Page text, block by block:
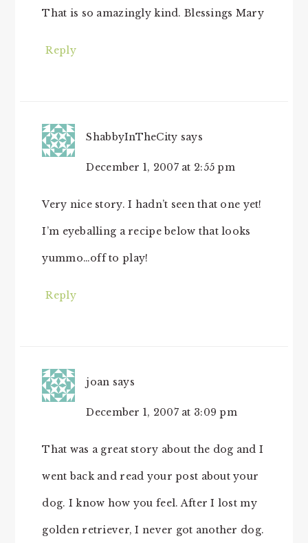
That is so amazingly kind. Blessings Mary
Reply
ShabbyInTheCity says
December 1, 2007 at 2:55 pm
Very nice story. I hadn’t seen that one yet!
I’m eyeballing a recipe below that looks
yummo…off to play!
Reply
joan says
December 1, 2007 at 3:09 pm
That was a great story about the dog and I
went back and read your post about your
dog. I know how you feel. After I lost my
golden retriever, I never got another dog.